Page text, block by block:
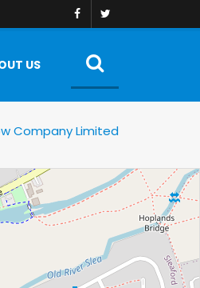
US
Company Limited